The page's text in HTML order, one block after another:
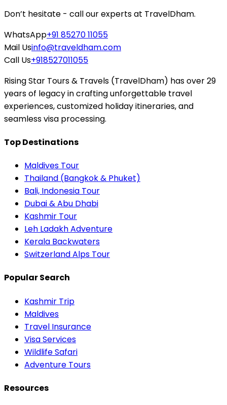
Don’t hesitate - call our experts at TravelDham.
WhatsApp+91 85270 11055
Mail Usinfo@traveldham.com
Call Us+918527011055
Rising Star Tours & Travels (TravelDham) has over 29
years of legacy in crafting unforgettable travel
experiences, customized holiday itineraries, and
seamless visa processing.
Top Destinations
Maldives Tour
Thailand (Bangkok & Phuket)
Bali, Indonesia Tour
Dubai & Abu Dhabi
Kashmir Tour
Leh Ladakh Adventure
Kerala Backwaters
Switzerland Alps Tour
Popular Search
Kashmir Trip
Maldives
Travel Insurance
Visa Services
Wildlife Safari
Adventure Tours
Resources